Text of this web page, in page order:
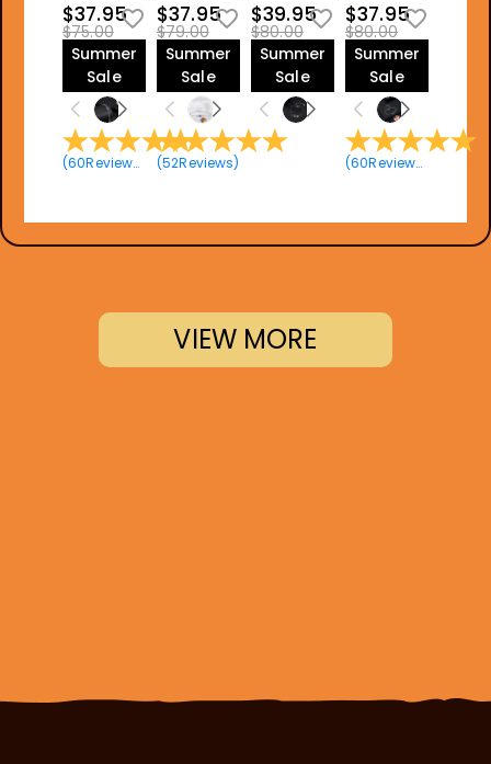
$37.95
$75.00
Summer
Sale
(60Reviews
$37.95
$79.00
Summer
Sale
(52Reviews)
$39.95
$80.00
Summer
Sale
$37.95
$80.00
Summer
Sale
(60Reviews
VIEW MORE